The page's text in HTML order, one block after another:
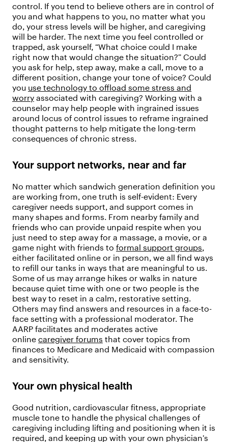
control. If you tend to believe others are in control of
you and what happens to you, no matter what you
do, your stress levels will be higher, and caregiving
will be harder. The next time you feel controlled or
trapped, ask yourself, “What choice could I make
right now that would change the situation?” Could
you ask for help, step away, make a call, move to a
different position, change your tone of voice? Could
you use technology to offload some stress and
worry associated with caregiving? Working with a
counselor may help people with ingrained issues
around locus of control issues to reframe ingrained
thought patterns to help mitigate the long-term
consequences of chronic stress.
Your support networks, near and far
No matter which sandwich generation definition you
are working from, one truth is self-evident: Every
caregiver needs support, and support comes in
many shapes and forms. From nearby family and
friends who can provide unpaid respite when you
just need to step away for a massage, a movie, or a
game night with friends to formal support groups,
either facilitated online or in person, we all find ways
to refill our tanks in ways that are meaningful to us.
Some of us may arrange hikes or walks in nature
because quiet time with one or two people is the
best way to reset in a calm, restorative setting.
Others may find answers and resources in a face-to-
face setting with a professional moderator. The
AARP facilitates and moderates active
online caregiver forums that cover topics from
finances to Medicare and Medicaid with compassion
and sensitivity.
Your own physical health
Good nutrition, cardiovascular fitness, appropriate
muscle tone to handle the physical challenges of
caregiving including lifting and positioning when it is
required, and keeping up with your own physician’s